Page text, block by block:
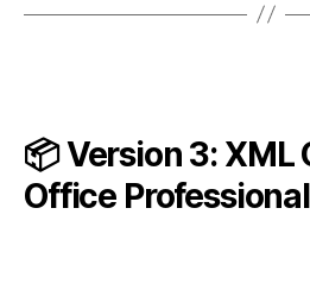
📦 Version 3: XML
Office